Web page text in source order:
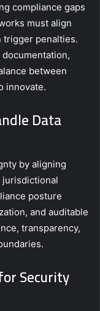
compliance gaps
must align
trigger penalties.
between
innovate.
Data
by aligning
jurisdictional
posture
and auditable
transparency,
Security